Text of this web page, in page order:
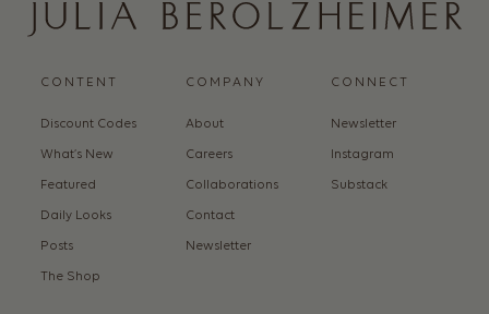
CONTENT
Discount Codes
What’s New
Featured
Daily Looks
Posts
The Shop
COMPANY
About
Careers
Collaborations
Contact
Newsletter
CONNECT
Newsletter
Instagram
Substack